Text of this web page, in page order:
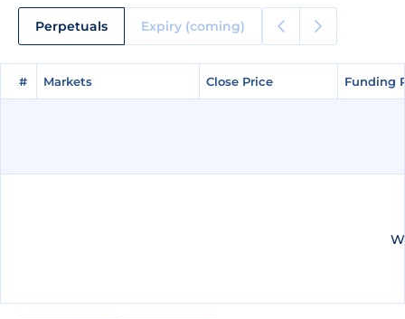
Perpetuals Expiry (coming)
# Markets Close Price Funding
# Markets Close Price Funding